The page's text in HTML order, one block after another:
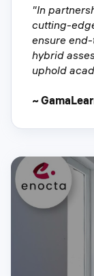
"In
cutting-
ensure
hybrid
uphold
~